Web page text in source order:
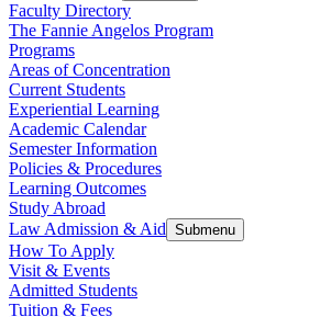
Faculty Directory
The Fannie Angelos Program
Programs
Areas of Concentration
Current Students
Experiential Learning
Academic Calendar
Semester Information
Policies & Procedures
Learning Outcomes
Study Abroad
Law Admission & Aid Submenu
How To Apply
Visit & Events
Admitted Students
Tuition & Fees